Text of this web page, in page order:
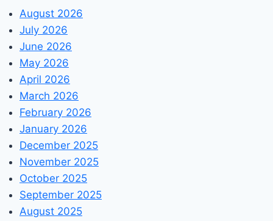
August 2026
July 2026
June 2026
May 2026
April 2026
March 2026
February 2026
January 2026
December 2025
November 2025
October 2025
September 2025
August 2025